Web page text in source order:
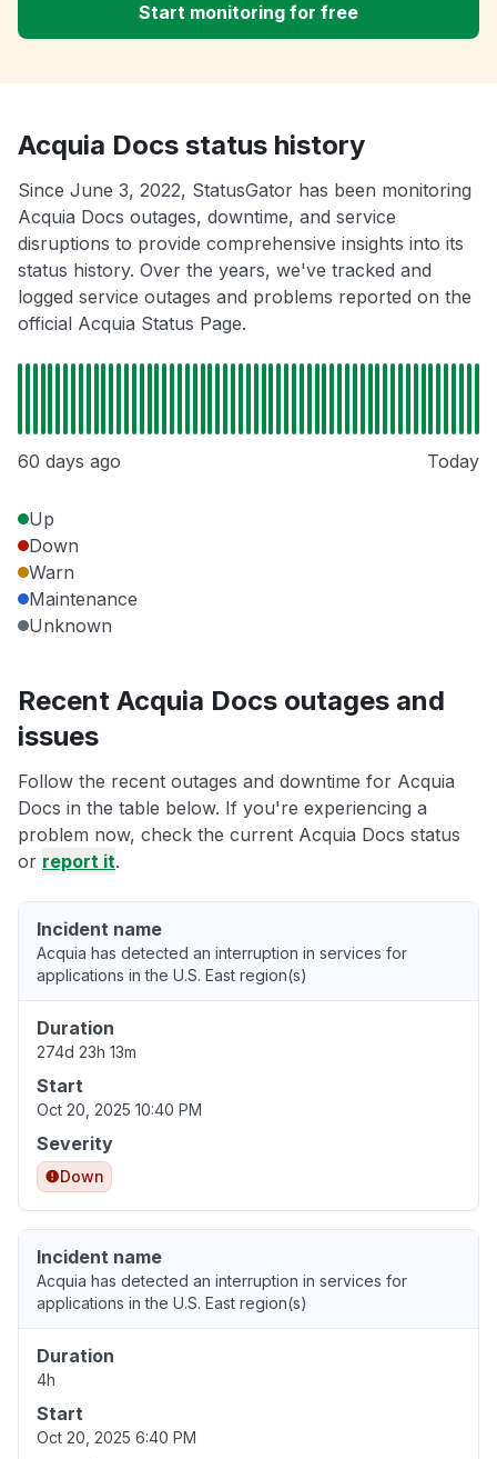
Start monitoring for free
Acquia Docs status history
Since June 3, 2022, StatusGator has been monitoring
Acquia Docs outages, downtime, and service
disruptions to provide comprehensive insights into its
status history. Over the years, we've tracked and
logged service outages and problems reported on the
official Acquia Status Page.
60 days ago Today
Up
Down
Warn
Maintenance
Unknown
Recent Acquia Docs outages and
issues
Follow the recent outages and downtime for Acquia
Docs in the table below. If you're experiencing a
problem now, check the current Acquia Docs status
or report it.
Incident name
Acquia has detected an interruption in services for
applications in the U.S. East region(s)
Duration
274d 23h 13m
Start
Oct 20, 2025 10:40 PM
Severity
Down
Incident name
Acquia has detected an interruption in services for
applications in the U.S. East region(s)
Duration
4h
Start
Oct 20, 2025 6:40 PM